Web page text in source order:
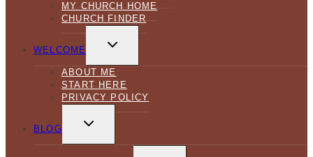
MY CHURCH HOME
CHURCH FINDER
WELCOME
CHILD
ABOUT ME
START HERE
PRIVACY POLICY
BLOG
CHILD